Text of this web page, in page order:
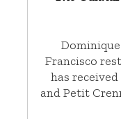
Francisco
has
and Petit